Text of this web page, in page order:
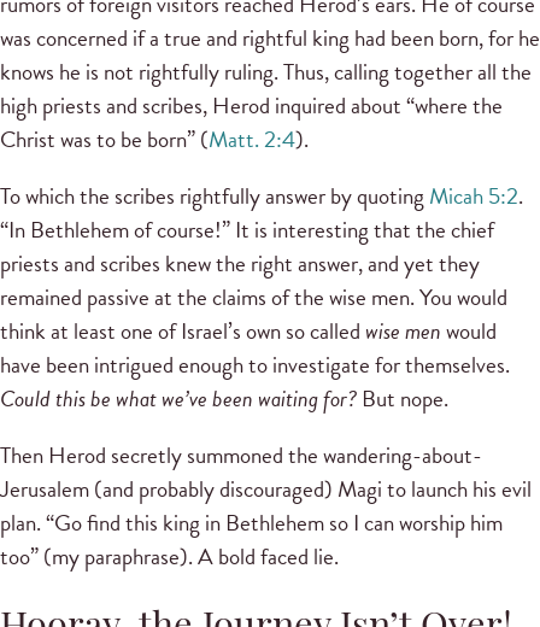
was concerned if a true and rightful king had been born, for he
knows he is not rightfully ruling. Thus, calling together all the
high priests and scribes, Herod inquired about “where the
Christ was to be born” (Matt. 2:4).
To which the scribes rightfully answer by quotingMicah 5:2.
“In Bethlehem of course!” It is interesting that the chief
priests and scribes knew the right answer, and yet they
remained passive at the claims of the wise men. You would
think at least one of Israel’s own so called wise menwould
have been intrigued enough to investigate for themselves.
Could this be what we’ve been waiting for? But nope.
Then Herod secretly summoned the wandering-about-
Jerusalem (and probably discouraged) Magi to launch his evil
plan. “Go find this king in Bethlehem so I can worship him
too” (my paraphrase). A bold faced lie.